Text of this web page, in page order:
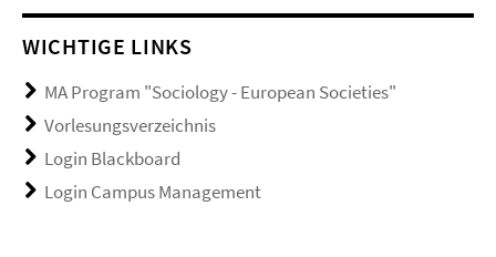
WICHTIGE LINKS
MA Program "Sociology - European Societies"
Vorlesungsverzeichnis
Login Blackboard
Login Campus Management